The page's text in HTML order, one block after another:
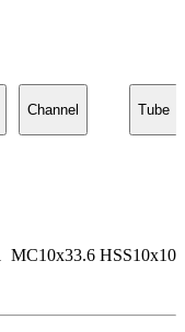
Channel Tube
MC10x33.6